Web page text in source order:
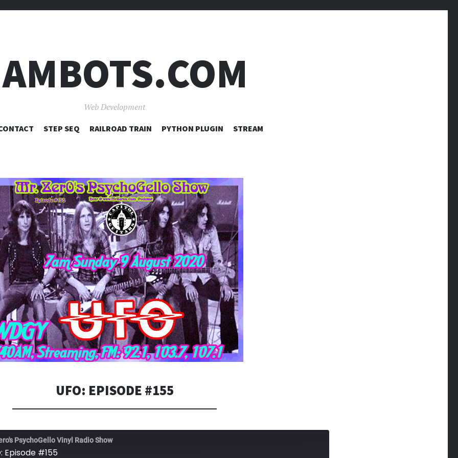
Web Development
SKIP
STEP SEQ RAILROAD TRAIN PYTHON PLUGIN STREAM
UFO: EPISODE #155
PsychoGello Vinyl Radio Show
Episode #155